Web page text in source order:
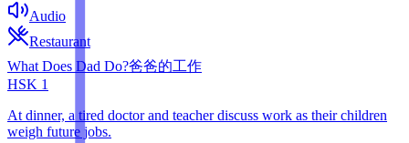
Audio
Restaurant
What Does Dad Do?爸爸的工作
HSK 1
At dinner, a tired doctor and teacher discuss work as their children
weigh future jobs.